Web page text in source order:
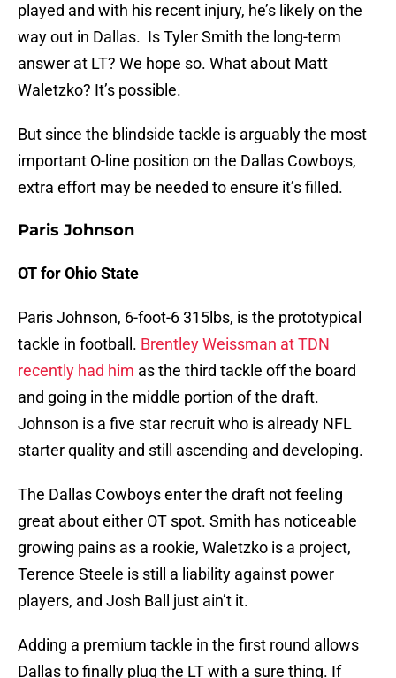
played and with his recent injury, he’s likely on the
way out in Dallas. Is Tyler Smith the long-term
answer at LT? We hope so. What about Matt
Waletzko? It’s possible.
But since the blindside tackle is arguably the most
important O-line position on the Dallas Cowboys,
extra effort may be needed to ensure it’s filled.
Paris Johnson
OT for Ohio State
Paris Johnson, 6-foot-6 315lbs, is the prototypical
tackle in football. Brentley Weissman at TDN
recently had him as the third tackle off the board
and going in the middle portion of the draft.
Johnson is a five star recruit who is already NFL
starter quality and still ascending and developing.
The Dallas Cowboys enter the draft not feeling
great about either OT spot. Smith has noticeable
growing pains as a rookie, Waletzko is a project,
Terence Steele is still a liability against power
players, and Josh Ball just ain’t it.
Adding a premium tackle in the first round allows
Dallas to finally plug the LT with a sure thing. If